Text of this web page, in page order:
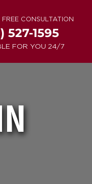
CONSULTATION
527-1595
FOR YOU 24/7